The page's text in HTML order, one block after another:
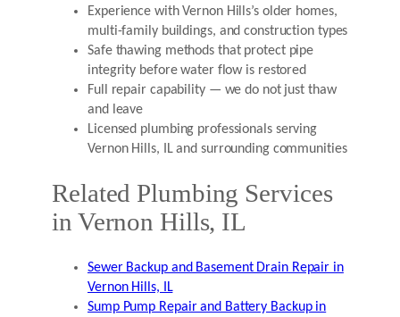
Experience with Vernon Hills’s older homes,
multi-family buildings, and construction types
Safe thawing methods that protect pipe
integrity before water flow is restored
Full repair capability — we do not just thaw
and leave
Licensed plumbing professionals serving
Vernon Hills, IL and surrounding communities
Related Plumbing Services
in Vernon Hills, IL
Sewer Backup and Basement Drain Repair in
Vernon Hills, IL
Sump Pump Repair and Battery Backup in